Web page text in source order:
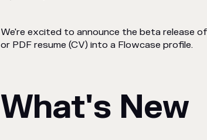
We're excited to announce the beta release
or PDF resume (CV) into a Flowcase profile.
What's New